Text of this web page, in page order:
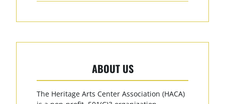
ABOUT US
The Heritage Arts Center Association (HACA)